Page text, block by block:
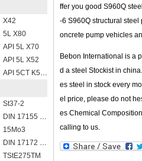
X42
5L X80
API 5L X70
API 5L X52
API 5CT K55 casing pipe
St37-2
DIN 17155 17Mn4
15Mo3
DIN 17172 StE 290.7
TStE275TM
ffer you good S960Q
-6 S960Q structural
oncrete pump vehicles
Bebon International is a
d a steel Stockist in
es steel in stock every
el price, please do not
es Chemical
calling to us.